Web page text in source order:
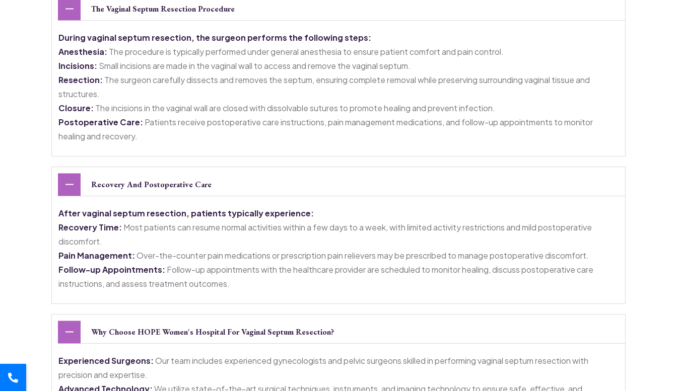
The Vaginal Septum Resection Procedure
During vaginal septum resection, the surgeon performs the following steps:
Anesthesia: The procedure is typically performed under general anesthesia to ensure patient comfort and pain control.
Incisions: Small incisions are made in the vaginal wall to access and remove the vaginal septum.
Resection: The surgeon carefully dissects and removes the septum, ensuring complete removal while preserving surrounding vaginal tissue and
structures.
Closure: The incisions in the vaginal wall are closed with dissolvable sutures to promote healing and prevent infection.
Postoperative Care: Patients receive postoperative care instructions, pain management medications, and follow-up appointments to monitor
healing and recovery.
Recovery And Postoperative Care
After vaginal septum resection, patients typically experience:
Recovery Time: Most patients can resume normal activities within a few days to a week, with limited activity restrictions and mild postoperative
discomfort.
Pain Management:Over-the-counter pain medications or prescription pain relievers may be prescribed to manage postoperative discomfort.
Follow-up Appointments: Follow-up appointments with the healthcare provider are scheduled to monitor healing, discuss postoperative care
instructions, and assess treatment outcomes.
Why Choose HOPE Women's Hospital For Vaginal Septum Resection?
Experienced Surgeons:Our team includes experienced gynecologists and pelvic surgeons skilled in performing vaginal septum resection with
precision and expertise.